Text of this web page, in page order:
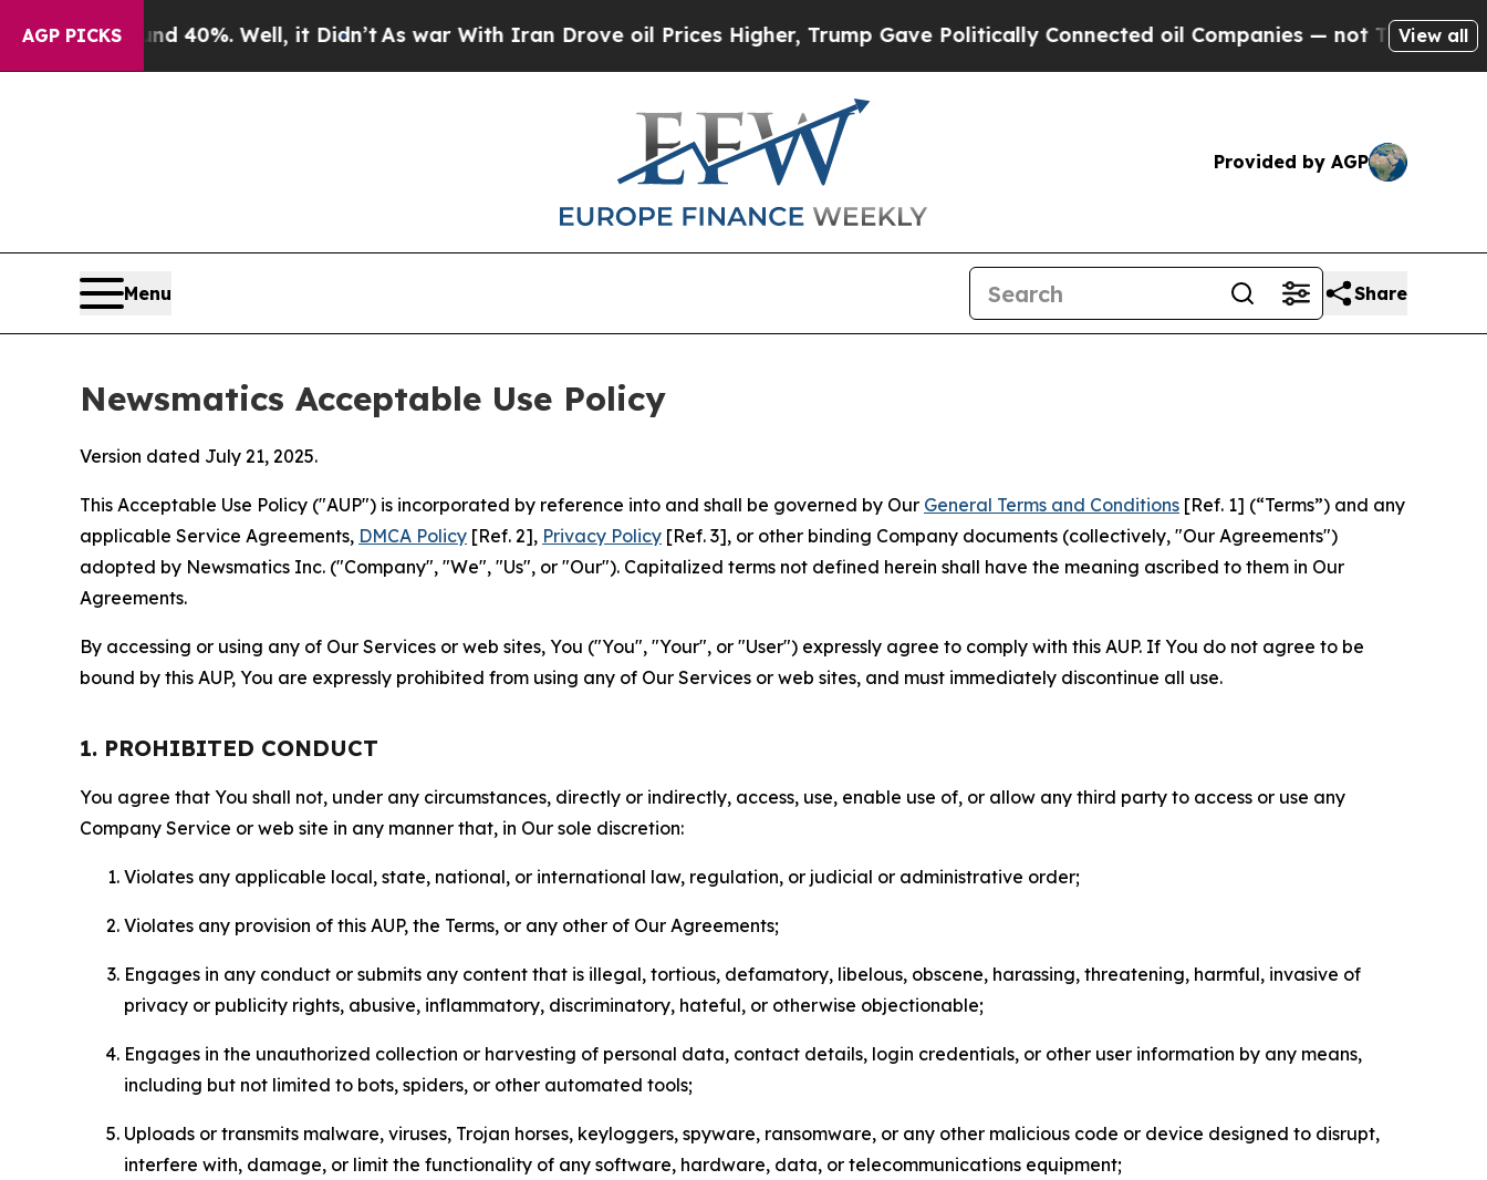
AGP PICKS
40%. Well, it Didn’tAs war With Iran Drove oil Prices Higher, Trump Gave Politically Connected oil Companies — not Taxpayers — theView all
Provided by AGP
Menu Share
Newsmatics Acceptable Use Policy
Version dated July 21, 2025.
This Acceptable Use Policy ("AUP") is incorporated by reference into and shall be governed by Our General Terms and Conditions [Ref. 1] (“Terms”) and any
applicable Service Agreements, DMCA Policy [Ref. 2], Privacy Policy [Ref. 3], or other binding Company documents (collectively, "Our Agreements")
adopted by Newsmatics Inc. ("Company", "We", "Us", or "Our"). Capitalized terms not defined herein shall have the meaning ascribed to them in Our
Agreements.
By accessing or using any of Our Services or web sites, You ("You", "Your", or "User") expressly agree to comply with this AUP. If You do not agree to be
bound by this AUP, You are expressly prohibited from using any of Our Services or web sites, and must immediately discontinue all use.
1. PROHIBITED CONDUCT
You agree that You shall not, under any circumstances, directly or indirectly, access, use, enable use of, or allow any third party to access or use any
Company Service or web site in any manner that, in Our sole discretion:
Violates any applicable local, state, national, or international law, regulation, or judicial or administrative order;
Violates any provision of this AUP, the Terms, or any other of Our Agreements;
Engages in any conduct or submits any content that is illegal, tortious, defamatory, libelous, obscene, harassing, threatening, harmful, invasive of
privacy or publicity rights, abusive, inflammatory, discriminatory, hateful, or otherwise objectionable;
Engages in the unauthorized collection or harvesting of personal data, contact details, login credentials, or other user information by any means,
including but not limited to bots, spiders, or other automated tools;
Uploads or transmits malware, viruses, Trojan horses, keyloggers, spyware, ransomware, or any other malicious code or device designed to disrupt,
interfere with, damage, or limit the functionality of any software, hardware, data, or telecommunications equipment;